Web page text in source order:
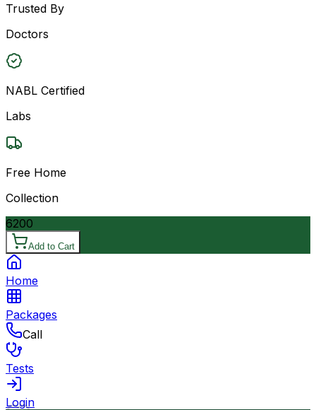
Trusted By
Doctors
NABL Certified
Labs
Free Home
Collection
6200
Add to Cart
Home
Packages
Call
Tests
Login